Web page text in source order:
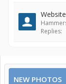
Replies:
NEW PHOTOS